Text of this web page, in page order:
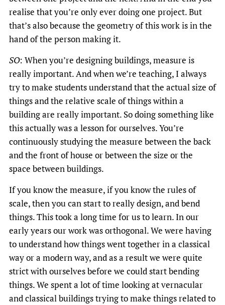
realise that you’re only ever doing one project. But
that’s also because the geometry of this work is in the
hand of the person making it.
SO: When you’re designing buildings, measure is
really important. And when we’re teaching, I always
try to make students understand that the actual size of
things and the relative scale of things within a
building are really important. So doing something like
this actually was a lesson for ourselves. You’re
continuously studying the measure between the back
and the front of house or between the size or the
space between buildings.
If you know the measure, if you know the rules of
scale, then you can start to really design, and bend
things. This took a long time for us to learn. In our
early years our work was orthogonal. We were having
to understand how things went together in a classical
way or a modern way, and as a result we were quite
strict with ourselves before we could start bending
things. We spent a lot of time looking at vernacular
and classical buildings trying to make things related to